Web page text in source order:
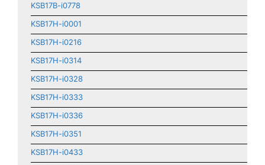
KSB17B-i0778
KSB17H-i0001
KSB17H-i0216
KSB17H-i0314
KSB17H-i0328
KSB17H-i0333
KSB17H-i0336
KSB17H-i0351
KSB17H-i0433